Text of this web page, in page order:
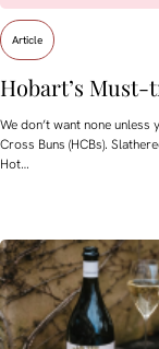
Article
Hobart’s Must-
We don’t want none
Cross Buns (HCBs).
Hot…